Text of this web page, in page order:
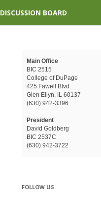
DISCUSSION BOARD
Main Office
BIC 2515
College of DuPage
425 Fawell Blvd.
Glen Ellyn, IL 60137
(630) 942-3396
President
David Goldberg
BIC 2537C
(630) 942-3722
FOLLOW US